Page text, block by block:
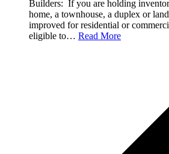
Builders: If you are holding
home, a townhouse, a duplex or
improved for residential or
eligible to… Read More